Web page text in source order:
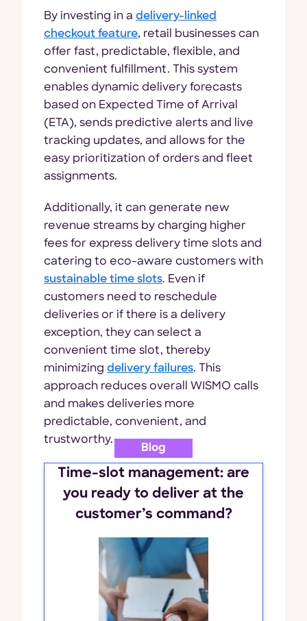
By investing in a delivery-linked
checkout feature, retail businesses can
offer fast, predictable, flexible, and
convenient fulfillment. This system
enables dynamic delivery forecasts
based on Expected Time of Arrival
(ETA), sends predictive alerts and live
tracking updates, and allows for the
easy prioritization of orders and fleet
assignments.
Additionally, it can generate new
revenue streams by charging higher
fees for express delivery time slots and
catering to eco-aware customers with
sustainable time slots. Even if
customers need to reschedule
deliveries or if there is a delivery
exception, they can select a
convenient time slot, thereby
minimizing delivery failures. This
approach reduces overall WISMO calls
and makes deliveries more
predictable, convenient, and
trustworthy.
Blog
Time-slot management: are
you ready to deliver at the
customer’s command?